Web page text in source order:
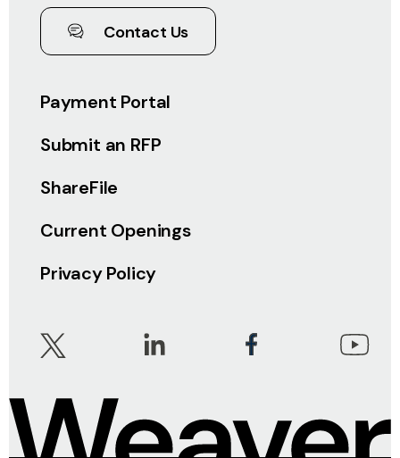
Payment Portal
Submit an RFP
ShareFile
Current Openings
Privacy Policy
Contact Us